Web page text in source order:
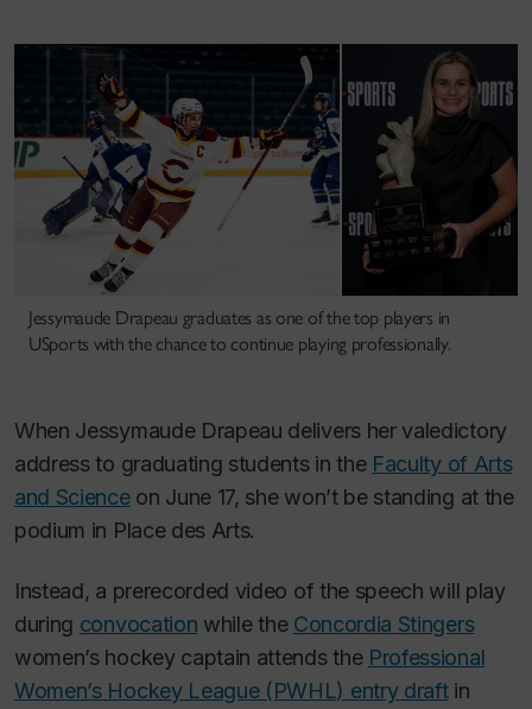
Jessymaude Drapeau graduates as one of the top players in
USports with the chance to continue playing professionally.
When Jessymaude Drapeau delivers her valedictory
address to graduating students in the Faculty of Arts
and Scienceon June 17, she won’t be standing at the
podium in Place des Arts.
Instead, a prerecorded video of the speech will play
during convocation while the Concordia Stingers
women’s hockey captain attends the Professional
Women’s Hockey League (PWHL) entry draftin